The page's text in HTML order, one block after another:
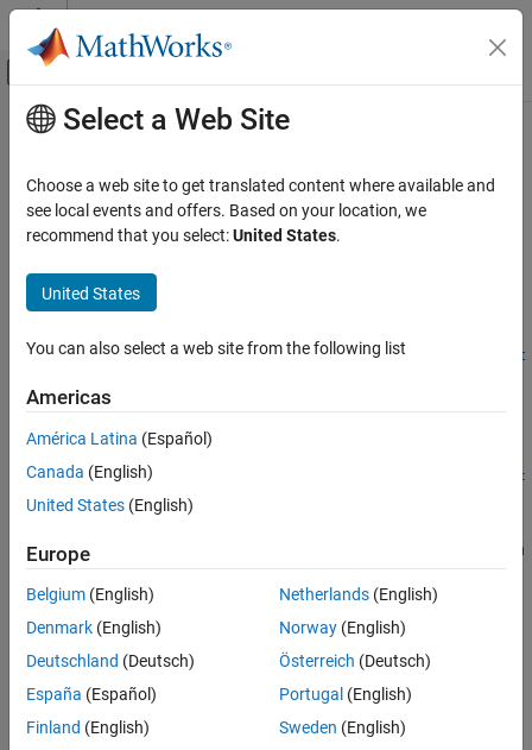
Skip to content
Off-Canvas Navigation Menu Toggle
Documentation Home
Aerospace Toolbox
Standard Workflow Procedures
Physical and Time Unit Conversions
ON THIS PAGE
Description
Examples
Input Arguments
Output Arguments
See Also
Main Content
convdensity
Convert from density units to specified density units
Syntax
convdensity(valuesToConvert,inputDensityUnits,outputDensit
Description
convertedValues=
convdensity(valuesToConvert
outputDensit
yUnits)computes the conversion factor from specified input
applies the conversion factor to the input to produce the output in
the specified units.
example
Examples
collapse all
Select a Web Site
Choose a web site to get translated content where available and
see local events and offers. Based on your location, we
recommend that you select:United States.
United States
You can also select a web site from the following list
Americas
América Latina (Español)
Canada (English)
United States (English)
Europe
Belgium (English)
Denmark (English)
Deutschland (Deutsch)
España (Español)
Finland (English)
Netherlands(English)
Norway(English)
Österreich (Deutsch)
Portugal (English)
Sweden (English)